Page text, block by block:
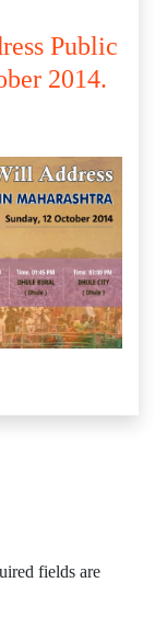
Public
2014.
fields are